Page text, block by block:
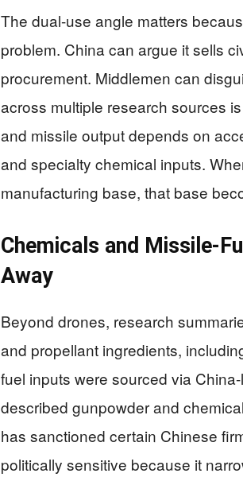
The dual-use angle matters
problem. China can argue it sells
procurement. Middlemen can
across multiple research sources
and missile output depends on
and specialty chemical inputs.
manufacturing base, that base
Chemicals and Missile-
Away
Beyond drones, research
and propellant ingredients,
fuel inputs were sourced via
described gunpowder and
has sanctioned certain Chinese
politically sensitive because it